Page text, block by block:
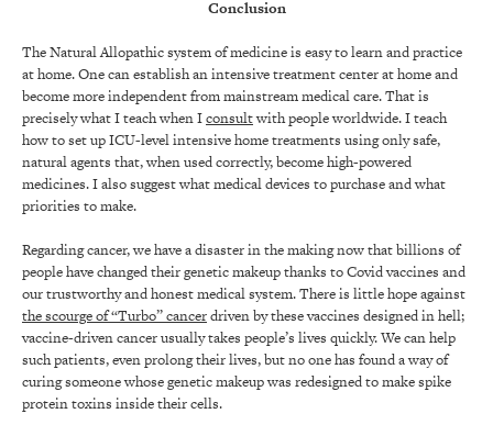
Conclusion
The Natural Allopathic system of medicine is easy to learn and practice
at home. One can establish an intensive treatment center at home and
become more independent from mainstream medical care. That is
precisely what I teach when Iconsultwith people worldwide. I teach
how to set up ICU-level intensive home treatments using only safe,
natural agents that, when used correctly, become high-powered
medicines. I also suggest what medical devices to purchase and what
priorities to make.
Regarding cancer, we have a disaster in the making now that billions of
people have changed their genetic makeup thanks to Covid vaccines and
our trustworthy and honest medical system. There is little hope against
the scourge of “Turbo” cancerdriven by these vaccines designed in hell;
vaccine-driven cancer usually takes people’s lives quickly. We can help
such patients, even prolong their lives, but no one has found a way of
curing someone whose genetic makeup was redesigned to make spike
protein toxins inside their cells.